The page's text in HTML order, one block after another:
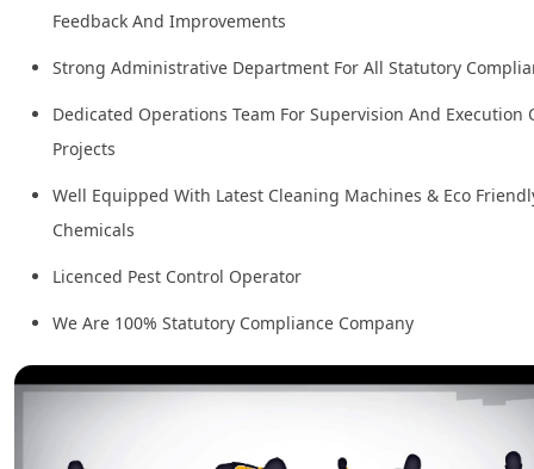
Feedback And Improvements
Strong Administrative Department For All Statutory
Dedicated Operations Team For Supervision And Execution
Projects
Well Equipped With Latest Cleaning Machines & Eco
Chemicals
Licenced Pest Control Operator
We Are 100% Statutory Compliance Company